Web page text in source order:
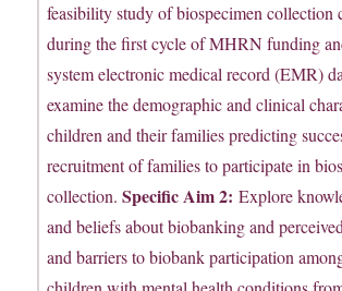
feasibility study of biospecimen collection
during the first cycle of MHRN funding
system electronic medical record (EMR)
examine the demographic and clinical
children and their families predicting
recruitment of families to participate in
collection.Specific Aim 2: Explore
and beliefs about biobanking and
and barriers to biobank participation